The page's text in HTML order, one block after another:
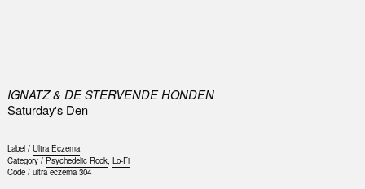
IGNATZ & DE STERVENDE HONDEN
Saturday's Den
Label / Ultra Eczema
Category / Psychedelic Rock, Lo-Fi
Code / ultra eczema 304